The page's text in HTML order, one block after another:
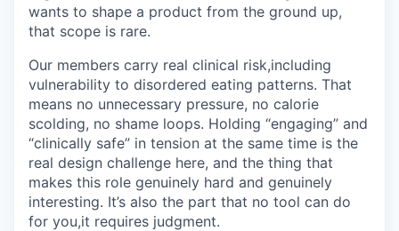
wants to shape a product from the ground up,
that scope is rare.
Our members carry real clinical risk,including
vulnerability to disordered eating patterns. That
means no unnecessary pressure, no calorie
scolding, no shame loops. Holding “engaging” and
“clinically safe” in tension at the same time is the
real design challenge here, and the thing that
makes this role genuinely hard and genuinely
interesting. It’s also the part that no tool can do
for you,it requires judgment.